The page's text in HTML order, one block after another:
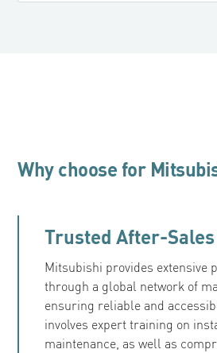
Why choose for
Trusted After-
Mitsubishi provides extensive
through a global network of
ensuring reliable and
involves expert training on
maintenance, as well as